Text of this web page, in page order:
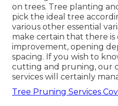
on trees. Tree planting
pick the ideal tree
various other essential
make certain that there is
improvement, opening
spacing. If you wish to
cutting and pruning, our
services will certainly
Tree Pruning Services